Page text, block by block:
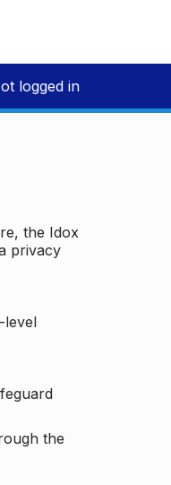
logged in
the Idox
privacy
level
the